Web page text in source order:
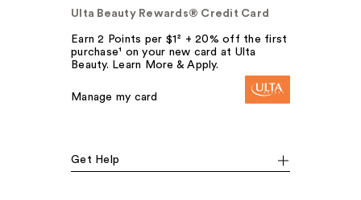
Ulta Beauty Rewards® Credit Card
Earn 2 Points per $1² + 20% off the first
purchase¹ on your new card at Ulta
Beauty. Learn More & Apply.
Manage my card
Get Help